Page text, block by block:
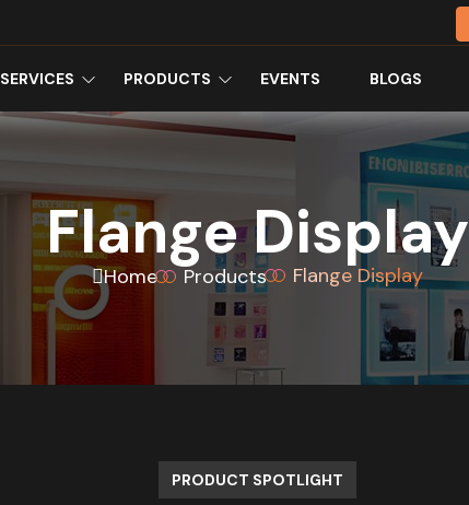
SERVICES PRODUCTS EVENTS BLOGS
Flange Display
Home Products Flange Display
PRODUCT SPOTLIGHT